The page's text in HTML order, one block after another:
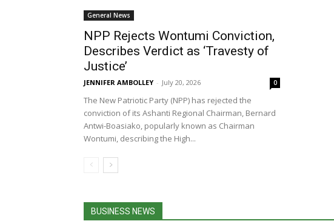
General News
NPP Rejects Wontumi Conviction,
Describes Verdict as ‘Travesty of
Justice’
JENNIFER AMBOLLEY - July 20, 2026 0
The New Patriotic Party (NPP) has rejected the
conviction of its Ashanti Regional Chairman, Bernard
Antwi-Boasiako, popularly known as Chairman
Wontumi, describing the High...
BUSINESS NEWS